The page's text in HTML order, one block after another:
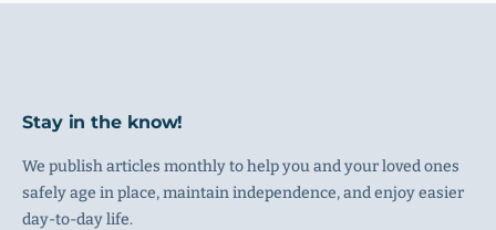
Stay in the know!
We publish articles monthly to help you and your loved ones
safely age in place, maintain independence, and enjoy easier
day-to-day life.